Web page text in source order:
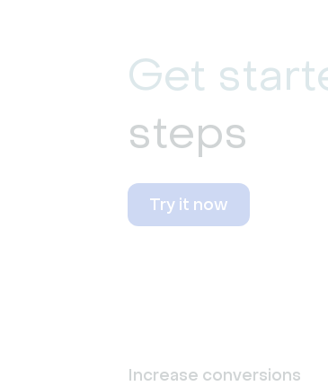
Get
steps
Try it now
Increase conversions